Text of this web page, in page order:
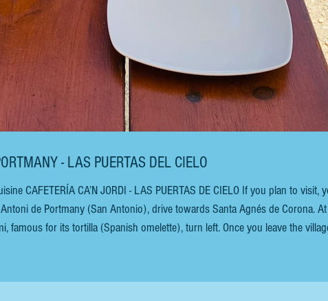
- LAS PUERTAS DEL CIELO
CAFETERÍA CA’N JORDI - LAS PUERTAS DE CIELO If you plan to visit,
de Portmany (San Antonio), drive towards Santa Agnés de Corona.
famous for its tortilla (Spanish omelette), turn left. Once you leave the
The views of the almond blossoms in February are